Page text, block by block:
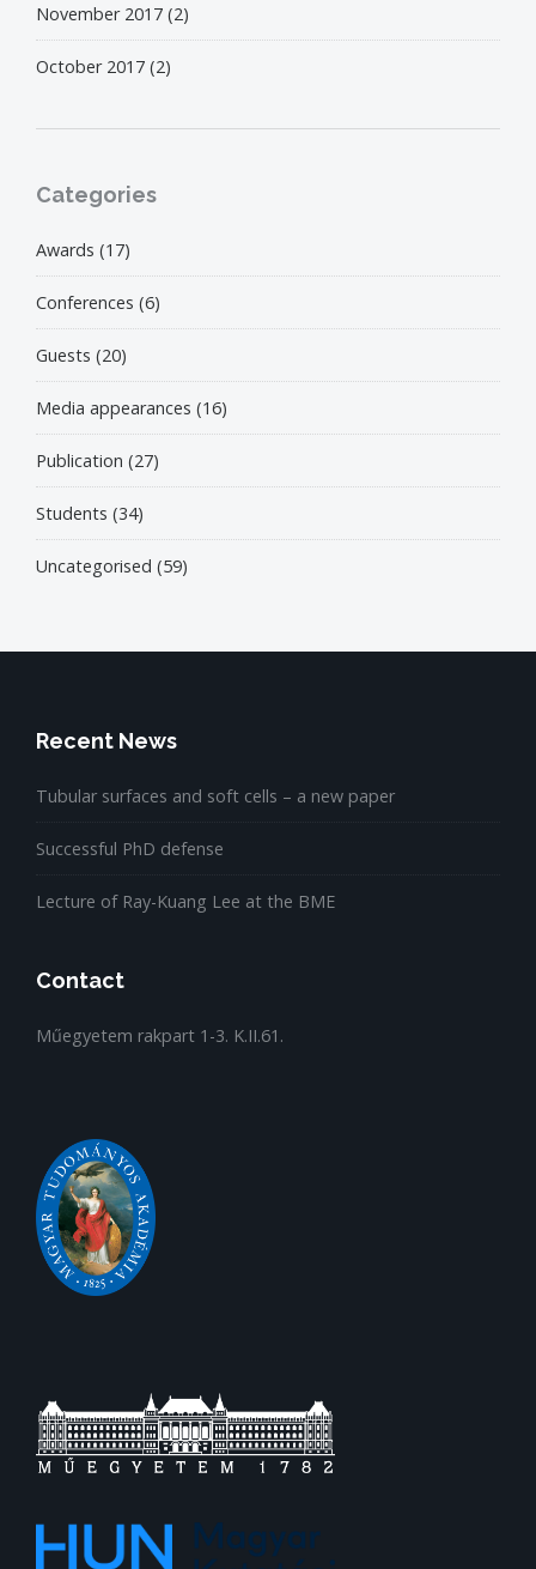
November 2017 (2)
October 2017 (2)
Categories
Awards (17)
Conferences (6)
Guests (20)
Media appearances (16)
Publication (27)
Students (34)
Uncategorised (59)
Recent News
Tubular surfaces and soft cells – a new paper
Successful PhD defense
Lecture of Ray-Kuang Lee at the BME
Contact
Műegyetem rakpart 1-3. K.II.61.